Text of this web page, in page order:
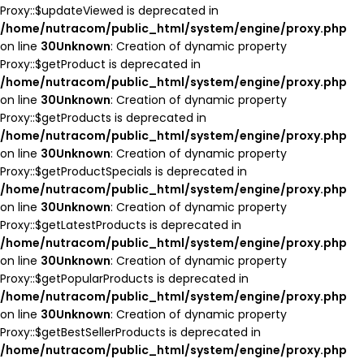
Proxy::$updateViewed is deprecated in
/home/nutracom/public_html/system/engine/proxy.php
on line 30Unknown: Creation of dynamic property
Proxy::$getProduct is deprecated in
/home/nutracom/public_html/system/engine/proxy.php
on line 30Unknown: Creation of dynamic property
Proxy::$getProducts is deprecated in
/home/nutracom/public_html/system/engine/proxy.php
on line 30Unknown: Creation of dynamic property
Proxy::$getProductSpecials is deprecated in
/home/nutracom/public_html/system/engine/proxy.php
on line 30Unknown: Creation of dynamic property
Proxy::$getLatestProducts is deprecated in
/home/nutracom/public_html/system/engine/proxy.php
on line 30Unknown: Creation of dynamic property
Proxy::$getPopularProducts is deprecated in
/home/nutracom/public_html/system/engine/proxy.php
on line 30Unknown: Creation of dynamic property
Proxy::$getBestSellerProducts is deprecated in
/home/nutracom/public_html/system/engine/proxy.php